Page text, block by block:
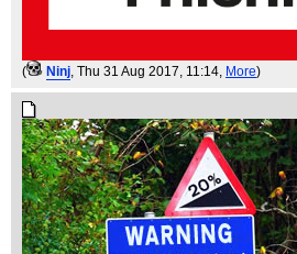
( Ninj, Thu 31 Aug 2017, 11:14, More)